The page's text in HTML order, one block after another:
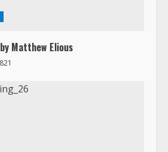
Matthew Elious
821